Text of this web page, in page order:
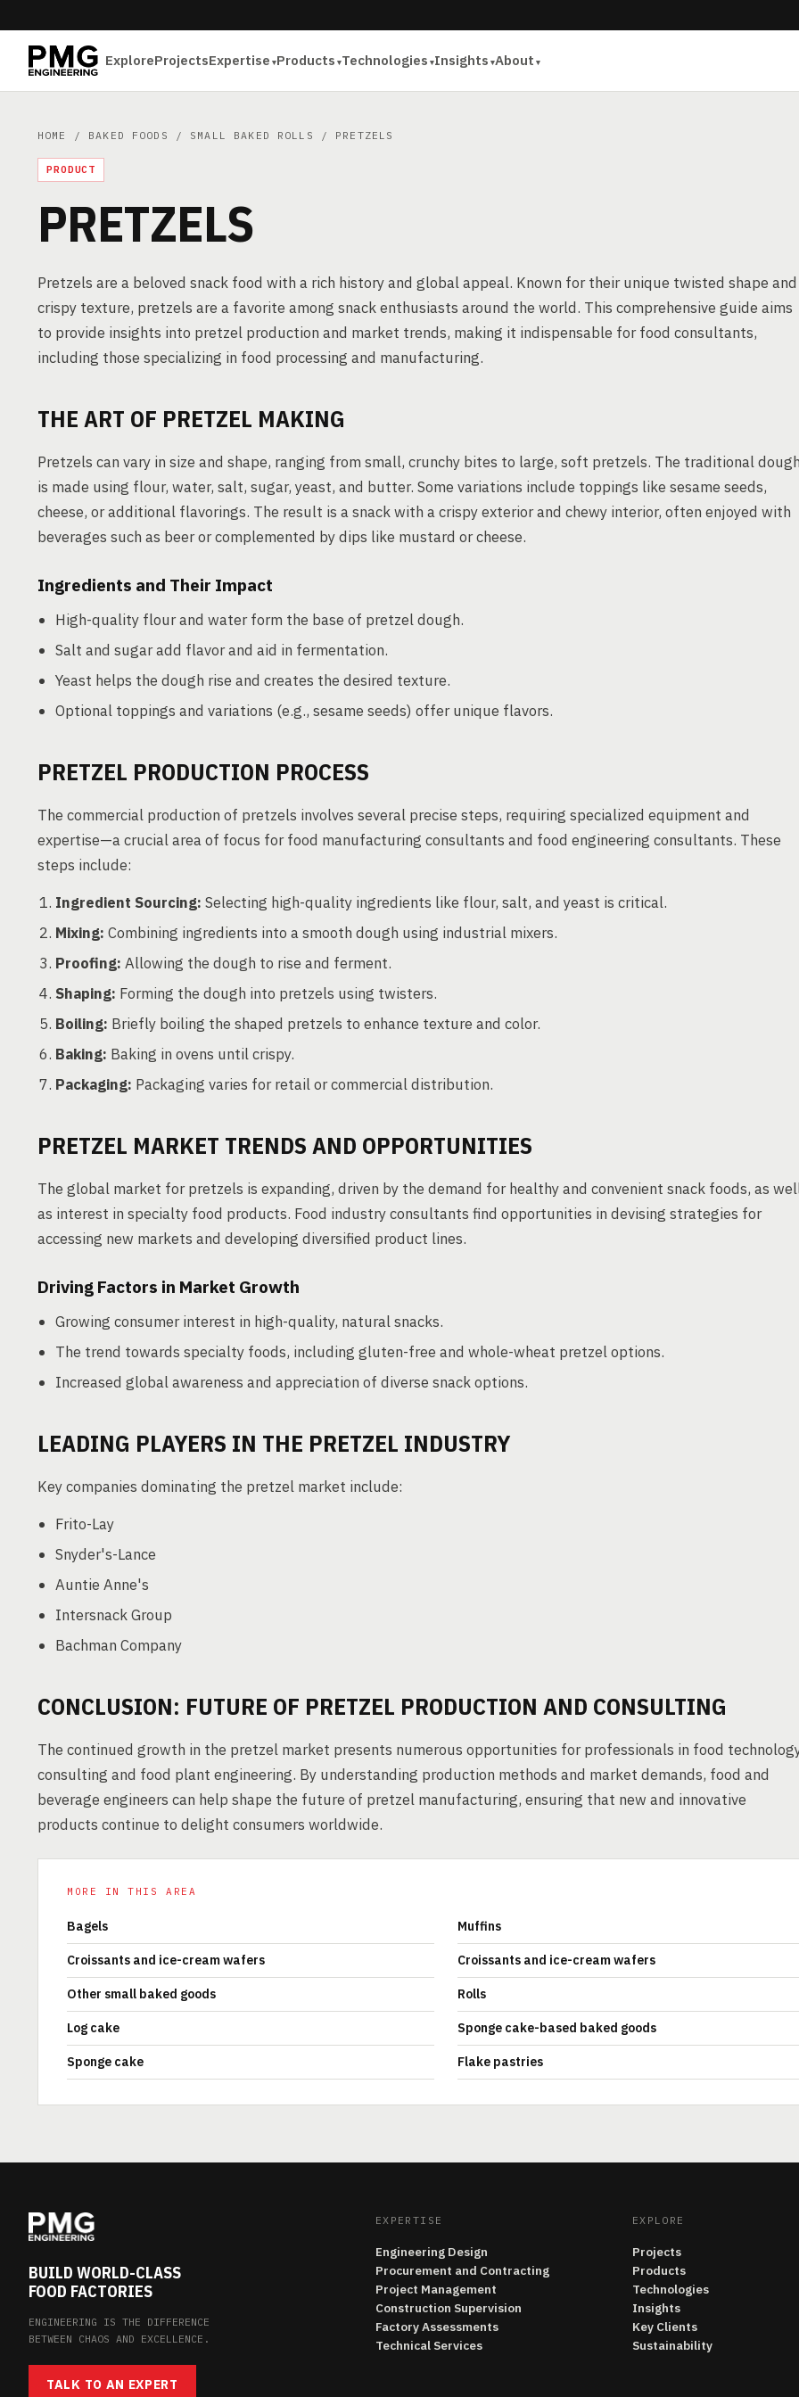
ExploreProjectsExpertise Products Technologies Insights About
HOME / BAKED FOODS / SMALL BAKED ROLLS / PRETZELS
PRODUCT
PRETZELS
Pretzels are a beloved snack food with a rich history and global appeal. Known for their unique twisted shape and
crispy texture, pretzels are a favorite among snack enthusiasts around the world. This comprehensive guide aims
to provide insights into pretzel production and market trends, making it indispensable for food consultants,
including those specializing in food processing and manufacturing.
THE ART OF PRETZEL MAKING
Pretzels can vary in size and shape, ranging from small, crunchy bites to large, soft pretzels. The traditional
is made using flour, water, salt, sugar, yeast, and butter. Some variations include toppings like sesame seeds,
cheese, or additional flavorings. The result is a snack with a crispy exterior and chewy interior, often enjoyed with
beverages such as beer or complemented by dips like mustard or cheese.
Ingredients and Their Impact
High-quality flour and water form the base of pretzel dough.
Salt and sugar add flavor and aid in fermentation.
Yeast helps the dough rise and creates the desired texture.
Optional toppings and variations (e.g., sesame seeds) offer unique flavors.
PRETZEL PRODUCTION PROCESS
The commercial production of pretzels involves several precise steps, requiring specialized equipment and
expertise—a crucial area of focus for food manufacturing consultants and food engineering consultants. These
steps include:
Ingredient Sourcing: Selecting high-quality ingredients like flour, salt, and yeast is critical.
Mixing: Combining ingredients into a smooth dough using industrial mixers.
Proofing: Allowing the dough to rise and ferment.
Shaping: Forming the dough into pretzels using twisters.
Boiling: Briefly boiling the shaped pretzels to enhance texture and color.
Baking: Baking in ovens until crispy.
Packaging: Packaging varies for retail or commercial distribution.
PRETZEL MARKET TRENDS AND OPPORTUNITIES
The global market for pretzels is expanding, driven by the demand for healthy and convenient snack foods, as
as interest in specialty food products. Food industry consultants find opportunities in devising strategies for
accessing new markets and developing diversified product lines.
Driving Factors in Market Growth
Growing consumer interest in high-quality, natural snacks.
The trend towards specialty foods, including gluten-free and whole-wheat pretzel options.
Increased global awareness and appreciation of diverse snack options.
LEADING PLAYERS IN THE PRETZEL INDUSTRY
Key companies dominating the pretzel market include:
Frito-Lay
Snyder's-Lance
Auntie Anne's
Intersnack Group
Bachman Company
CONCLUSION: FUTURE OF PRETZEL PRODUCTION AND CONSULTING
The continued growth in the pretzel market presents numerous opportunities for professionals in food
consulting and food plant engineering. By understanding production methods and market demands, food and
beverage engineers can help shape the future of pretzel manufacturing, ensuring that new and innovative
products continue to delight consumers worldwide.
MORE IN THIS AREA
Bagels Muffins
Croissants and ice-cream wafers Croissants and ice-cream wafers
Other small baked goods Rolls
Log cake Sponge cake-based baked goods
Sponge cake Flake pastries
BUILD WORLD-CLASS
FOOD FACTORIES
ENGINEERING IS THE DIFFERENCE
BETWEEN CHAOS AND EXCELLENCE.
TALK TO AN EXPERT
EXPERTISE
Engineering Design
Procurement and Contracting
Project Management
Construction Supervision
Factory Assessments
Technical Services
EXPLORE
Projects
Products
Technologies
Insights
Key Clients
Sustainability